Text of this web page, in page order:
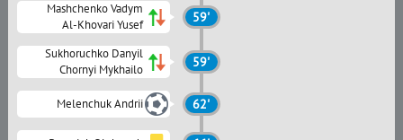
Mashchenko Vadym
Al-Khovari Yusef
59'
Sukhoruchko Danyil
Chornyi Mykhailo
59'
Melenchuk Andrii 62'